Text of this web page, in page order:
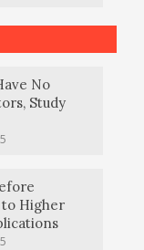
No
Study
Higher